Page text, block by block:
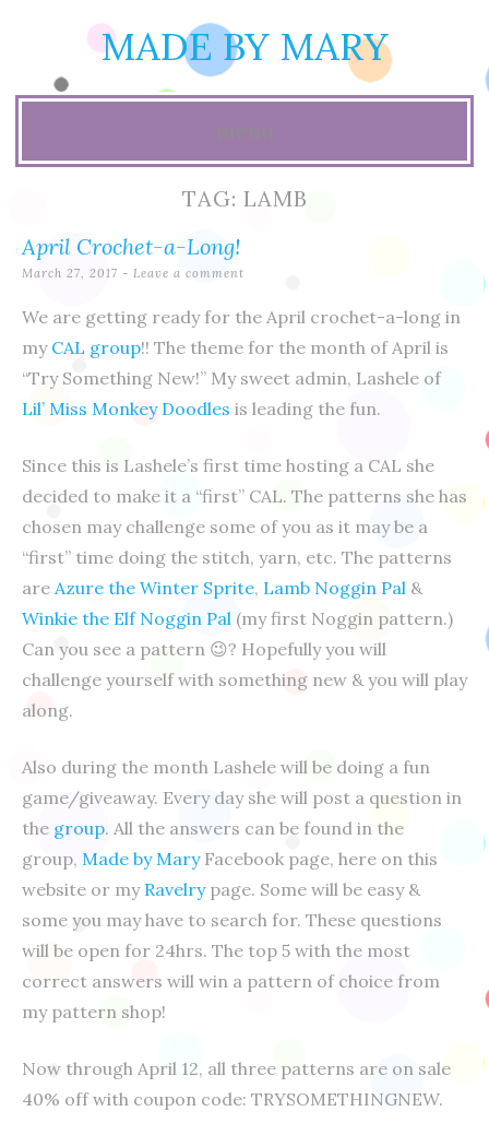
MADE BY MARY
menu
content
TAG: LAMB
April Crochet-a-Long!
March 27, 2017 Leave a comment
We are getting ready for the April crochet-a-long in
my CAL group!! The theme for the month of April is
“Try Something New!” My sweet admin, Lashele of
Lil’ Miss Monkey Doodles is leading the fun.
Since this is Lashele’s first time hosting a CAL she
decided to make it a “first” CAL. The patterns she has
chosen may challenge some of you as it may be a
“first” time doing the stitch, yarn, etc. The patterns
are Azure the Winter Sprite, Lamb Noggin Pal &
Winkie the Elf Noggin Pal (my first Noggin pattern.)
Can you see a pattern 😉? Hopefully you will
challenge yourselfwith something new & you will play
along.
Also during the month Lashele will be doing a fun
game/giveaway. Every day she will post a question in
the group. All the answers can be found in the
group, Made by MaryFacebook page, here on this
website or my Ravelrypage. Some will be easy &
some you may have to search for. These questions
will be open for 24hrs. The top 5 with the most
correct answers will win a pattern of choice from
my pattern shop!
Now through April 12, all three patterns are on sale
40% off with coupon code: TRYSOMETHINGNEW.